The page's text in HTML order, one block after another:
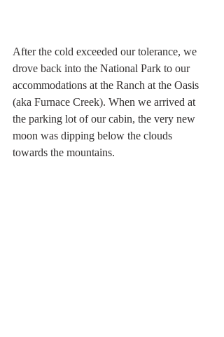
After the cold exceeded our tolerance, we
drove back into the National Park to our
accommodations at the Ranch at the Oasis
(aka Furnace Creek). When we arrived at
the parking lot of our cabin, the very new
moon was dipping below the clouds
towards the mountains.